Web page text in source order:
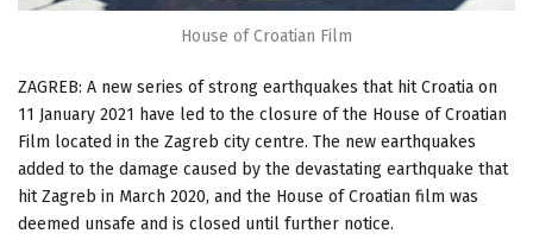
House of Croatian Film
ZAGREB: A new series of strong earthquakes that hit Croatia on
11 January 2021 have led to the closure of the House of Croatian
Film located in the Zagreb city centre. The new earthquakes
added to the damage caused by the devastating earthquake that
hit Zagreb in March 2020, and the House of Croatian film was
deemed unsafe and is closed until further notice.